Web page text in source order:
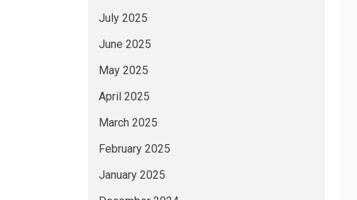
July 2025
June 2025
May 2025
April 2025
March 2025
February 2025
January 2025